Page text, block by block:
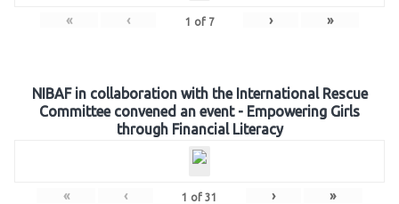
« ‹ 1 of 7 › »
NIBAF in collaboration with the International Rescue
Committee convened an event - Empowering Girls
through Financial Literacy
« ‹ 1 of 31 › »